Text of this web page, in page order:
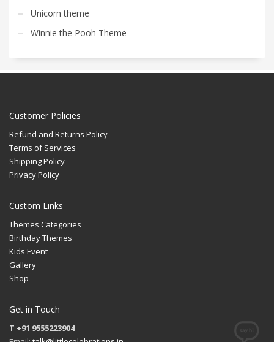
Unicorn theme
Winnie the Pooh Theme
Customer Policies
Refund and Returns Policy
Terms of Services
Shipping Policy
Privacy Policy
Custom Links
Themes Categories
Birthday Themes
Kids Event
Gallery
Shop
Get in Touch
T +91 9555223904